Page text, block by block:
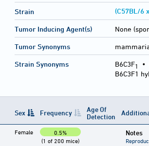
Strain (C57BL/6
Tumor Inducing Agent(s) None
Tumor Synonyms
Strain Synonyms B6C3F1 •
B6C3F1
Sex Frequency
Age Of
Detection
Female
0.5%
(1 of 200 mice)
Notes